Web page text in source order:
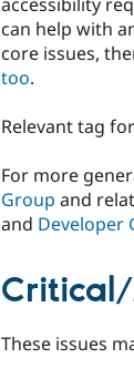
can help with
core issues,
too.
Relevant tag
For more
Group and
and Developer
These issues